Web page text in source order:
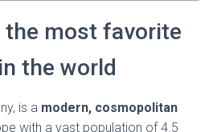
the most favorite
the world
is a modern, cosmopolitan
with a vast population of 4.5